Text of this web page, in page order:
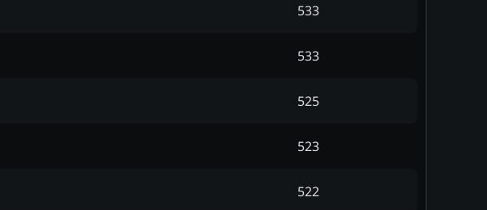
533
533
525
523
522